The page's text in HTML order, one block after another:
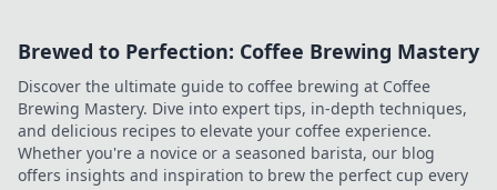
Brewed to Perfection: Coffee Brewing Mastery
Discover the ultimate guide to coffee brewing at Coffee
Brewing Mastery. Dive into expert tips, in-depth techniques,
and delicious recipes to elevate your coffee experience.
Whether you're a novice or a seasoned barista, our blog
offers insights and inspiration to brew the perfect cup every